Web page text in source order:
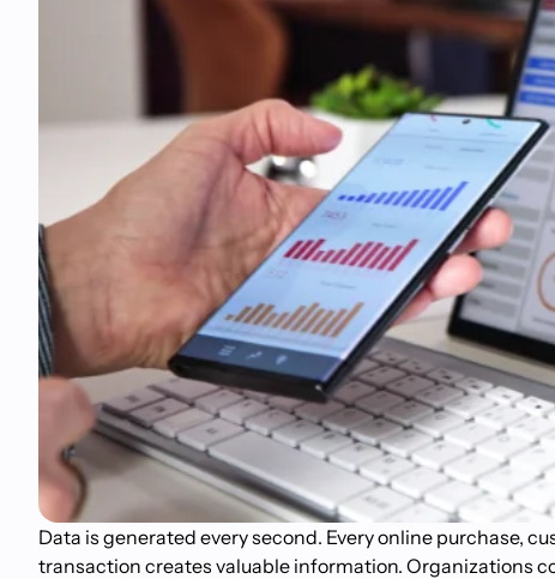
Data is generated every second. Every online purchase,
transaction creates valuable information. Organizations